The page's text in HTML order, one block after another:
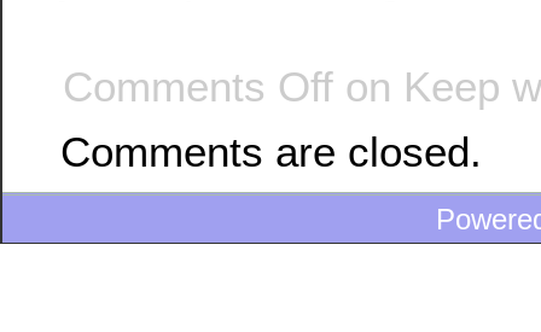
Comments Off on Keep
Comments are closed.